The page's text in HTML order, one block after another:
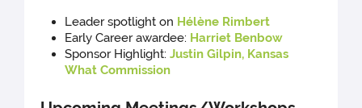
Leader spotlight on Hélène Rimbert
Early Career awardee: Harriet Benbow
Sponsor Highlight:Justin Gilpin, Kansas
What Commission